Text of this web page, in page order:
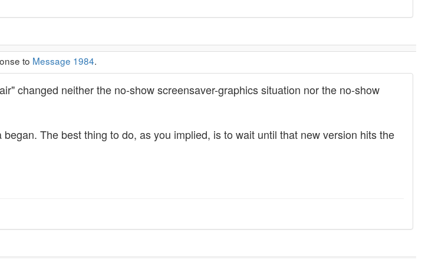
to Message 1984.
changed neither the no-show screensaver-graphics situation nor the no-show
The best thing to do, as you implied, is to wait until that new version hits the